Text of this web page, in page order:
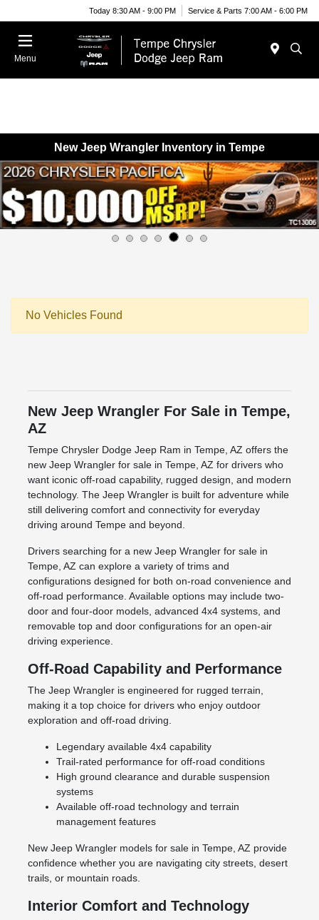
Today 8:30 AM - 9:00 PM Service & Parts 7:00 AM - 6:00 PM
Menu
New Jeep Wrangler Inventory in Tempe
No Vehicles Found
New Jeep Wrangler For Sale in Tempe,
AZ
Tempe Chrysler Dodge Jeep Ram in Tempe, AZ offers the
new Jeep Wrangler for sale in Tempe, AZ for drivers who
want iconic off-road capability, rugged design, and modern
technology. The Jeep Wrangler is built for adventure while
still delivering comfort and connectivity for everyday
driving around Tempe and beyond.
Drivers searching for a new Jeep Wrangler for sale in
Tempe, AZ can explore a variety of trims and
configurations designed for both on-road convenience and
off-road performance. Available options may include two-
door and four-door models, advanced 4x4 systems, and
removable top and door configurations for an open-air
driving experience.
Off-Road Capability and Performance
The Jeep Wrangler is engineered for rugged terrain,
making it a top choice for drivers who enjoy outdoor
exploration and off-road driving.
Legendary available 4x4 capability
Trail-rated performance for off-road conditions
High ground clearance and durable suspension
systems
Available off-road technology and terrain
management features
New Jeep Wrangler models for sale in Tempe, AZ provide
confidence whether you are navigating city streets, desert
trails, or mountain roads.
Interior Comfort and Technology